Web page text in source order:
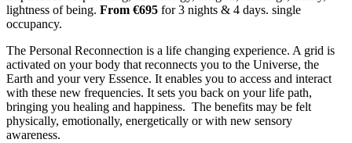
lightness of being. From €695 for 3 nights & 4 days. single
occupancy.
The Personal Reconnection is a life changing experience. A grid is
activated on your body that reconnects you to the Universe, the
Earth and your very Essence. It enables you to access and interact
with these new frequencies. It sets you back on your life path,
bringing you healing and happiness. The benefits may be felt
physically, emotionally, energetically or with new sensory
awareness.